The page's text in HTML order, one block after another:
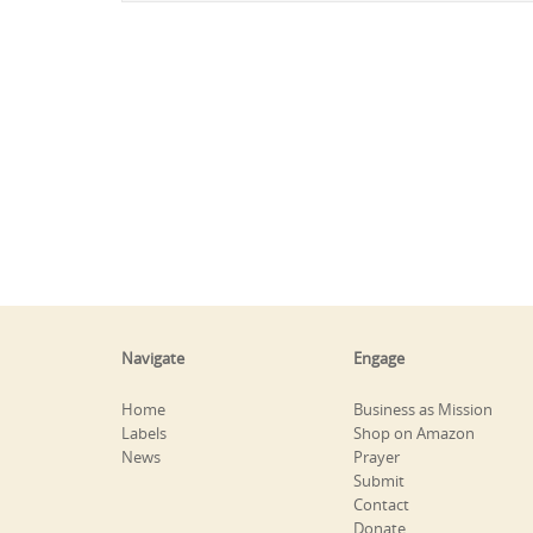
Navigate
Home
Labels
News
Engage
Business as Mission
Shop on Amazon
Prayer
Submit
Contact
Donate